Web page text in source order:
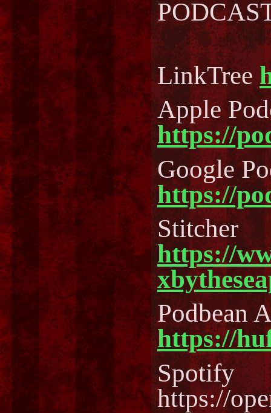
LinkTree
Apple
https://
Google
https://
Stitcher
https://
Podbean
https://
Spotify
https://